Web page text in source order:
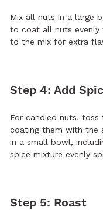
Mix all nuts in a large
to coat all nuts evenly
to the mix for extra
Step 4: Add
For candied nuts,
coating them with the
in a small bowl,
spice mixture evenly
Step 5: Roast